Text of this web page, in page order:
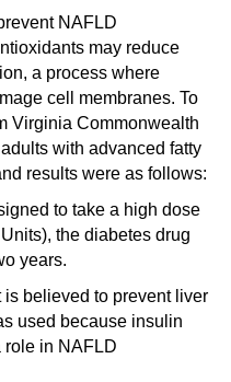
NAFLD
may reduce
a process where
cell membranes. To
Virginia Commonwealth
with advanced fatty
results were as follows:
to take a high dose
the diabetes drug
years.
believed to prevent liver
used because insulin
role in NAFLD